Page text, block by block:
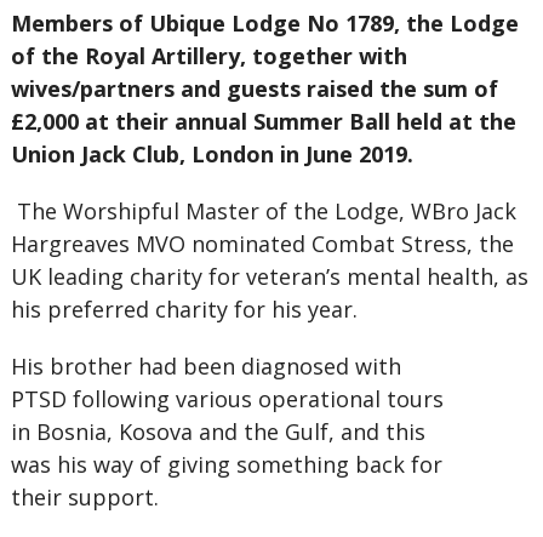
Members of Ubique Lodge No 1789, the Lodge
of the Royal Artillery, together with
wives/partners and guests raised the sum of
£2,000 at their annual Summer Ball held at the
Union Jack Club, London in June 2019.
The Worshipful Master of the Lodge, WBro Jack
Hargreaves MVO nominated Combat Stress, the
UK leading charity for veteran’s mental health, as
his preferred charity for his year.
His brother had been diagnosed with
PTSD following various operational tours
in Bosnia, Kosova and the Gulf, and this
was his way of giving something back for
their support.